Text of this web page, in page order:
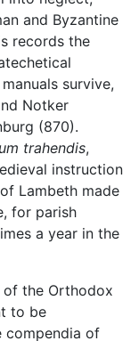
and Byzantine
records the
survive,
Notker
(870).
trahendis,
instruction
Lambeth made
for parish
a year in the
of the Orthodox
to be
compendia of